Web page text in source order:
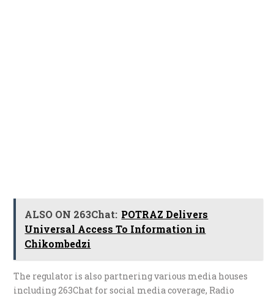
ALSO ON 263Chat: POTRAZ Delivers
Universal Access To Information in
Chikombedzi
The regulator is also partnering various media houses
including 263Chat for social media coverage, Radio